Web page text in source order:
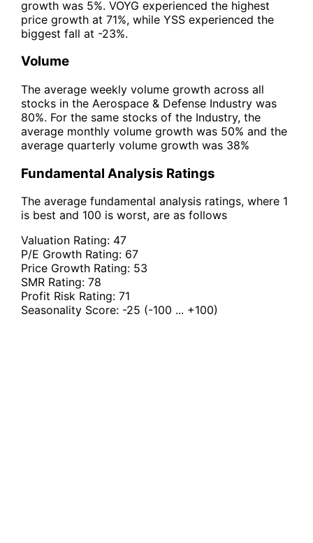
growth was 5%. VOYG experienced the highest
price growth at 71%, while YSS experienced the
biggest fall at -23%.
Volume
The average weekly volume growth across all
stocks in the Aerospace & Defense Industry was
80%. For the same stocks of the Industry, the
average monthly volume growth was 50% and the
average quarterly volume growth was 38%
Fundamental Analysis Ratings
The average fundamental analysis ratings, where 1
is best and 100 is worst, are as follows
Valuation Rating: 47
P/E Growth Rating: 67
Price Growth Rating: 53
SMR Rating: 78
Profit Risk Rating: 71
Seasonality Score: -25 (-100 ... +100)